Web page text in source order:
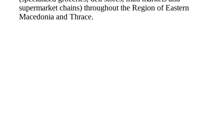
supermarket chains) throughout the Region of Eastern
Macedonia and Thrace.